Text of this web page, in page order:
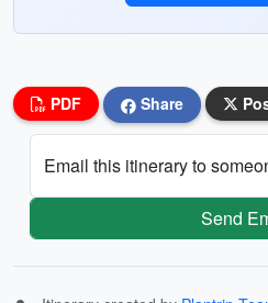
PDF Share
Email this itinerary to
Send